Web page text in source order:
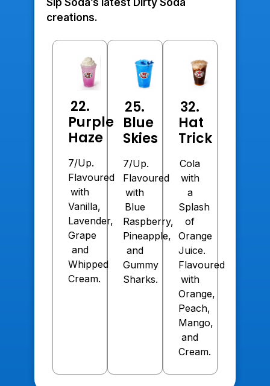
creations.
22.
Purple
Haze
7/Up.
Flavoured
with
Vanilla,
Lavender,
Grape
and
Whipped
Cream.
25.
Blue
Skies
7/Up.
Flavoured
with
Blue
Raspberry,
Pineapple,
and
Gummy
Sharks.
32.
Hat
Trick
Cola
with
a
Splash
of
Orange
Juice.
Flavoured
with
Orange,
Peach,
Mango,
and
Cream.